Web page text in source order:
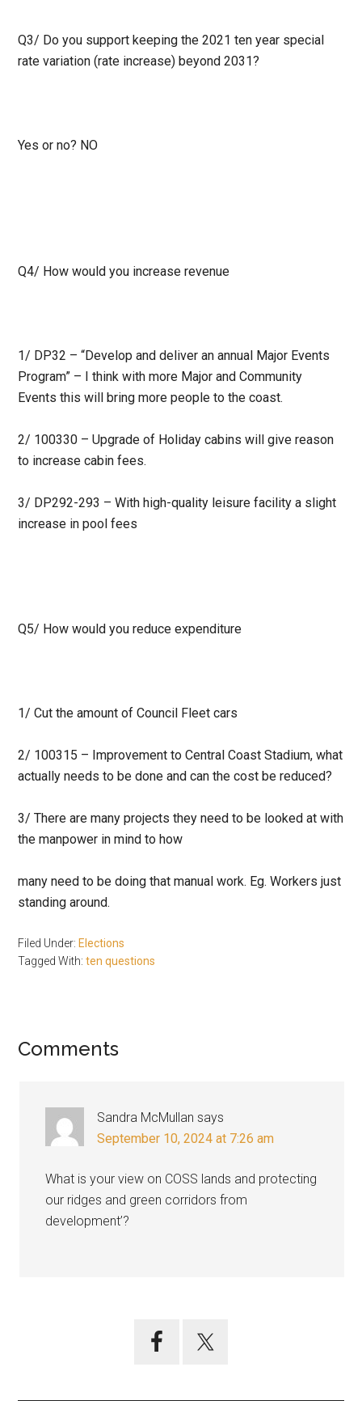
Q3/ Do you support keeping the 2021 ten year special
rate variation (rate increase) beyond 2031?
Yes or no? NO
Q4/ How would you increase revenue
1/ DP32 – “Develop and deliver an annual Major Events
Program” – I think with more Major and Community
Events this will bring more people to the coast.
2/ 100330 – Upgrade of Holiday cabins will give reason
to increase cabin fees.
3/ DP292-293 – With high-quality leisure facility a slight
increase in pool fees
Q5/ How would you reduce expenditure
1/ Cut the amount of Council Fleet cars
2/ 100315 – Improvement to Central Coast Stadium, what
actually needs to be done and can the cost be reduced?
3/ There are many projects they need to be looked at with
the manpower in mind to how
many need to be doing that manual work. Eg. Workers just
standing around.
Filed Under: Elections
Tagged With:ten questions
Reader
Comments
Sandra McMullan says
September 10, 2024 at 7:26 am
What is your view on COSS lands and protecting
our ridges and green corridors from
development’?